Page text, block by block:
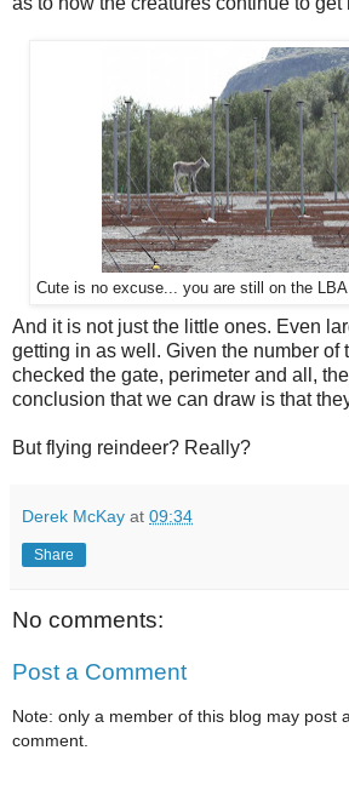
Cute is no excuse... you are still on the
And it is not just the little ones. Even
getting in as well. Given the number of
checked the gate, perimeter and all,
conclusion that we can draw is that
But flying reindeer? Really?
Derek McKay at 09:34
Share
No comments:
Post a Comment
Note: only a member of this blog may post a
comment.